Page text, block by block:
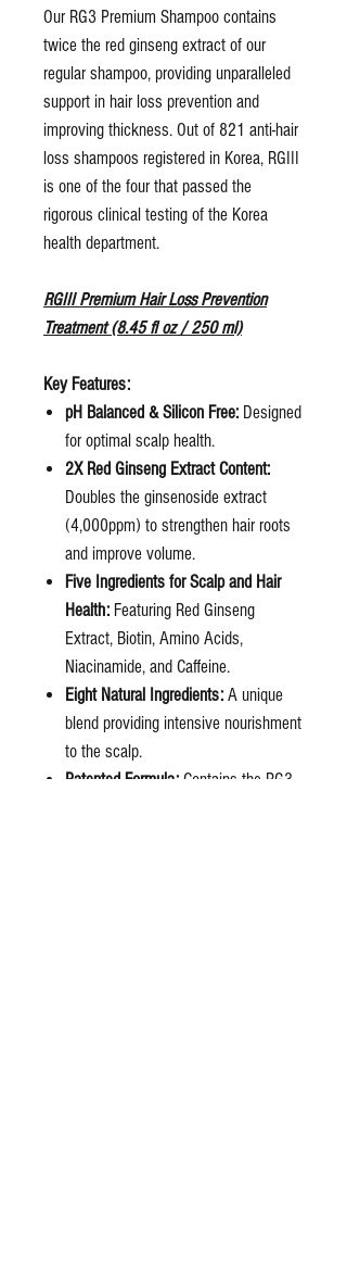
Our RG3 Premium Shampoo contains
twice the red ginseng extract of our
regular shampoo, providing unparalleled
support in hair loss prevention and
improving thickness. Out of 821 anti-hair
loss shampoos registered in Korea, RGIII
is one of the four that passed the
rigorous clinical testing of the Korea
health department.
RGIII Premium Hair Loss Prevention
Treatment (8.45 fl oz / 250 ml)
Key Features:
pH Balanced & Silicon Free: Designed
for optimal scalp health.
2X Red Ginseng Extract Content:
Doubles the ginsenoside extract
(4,000ppm) to strengthen hair roots
and improve volume.
Five Ingredients for Scalp and Hair
Health: Featuring Red Ginseng
Extract, Biotin, Amino Acids,
Niacinamide, and Caffeine.
Eight Natural Ingredients: A unique
blend providing intensive nourishment
to the scalp.
Patented Formula: Contains the RG3